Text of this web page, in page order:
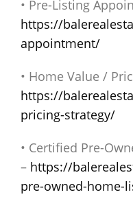
• Pre-Listing
https://
appointment/
• Home Value /
https://
pricing-strategy/
• Certified Pre-
– https://
pre-owned-home-